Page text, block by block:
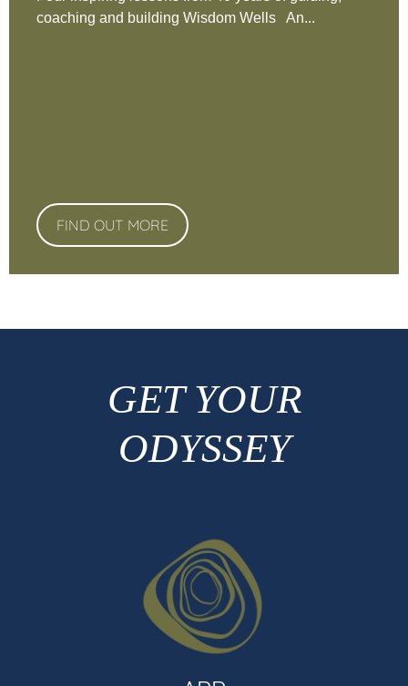
coaching and building Wisdom Wells An...
FIND OUT MORE
GET YOUR
ODYSSEY